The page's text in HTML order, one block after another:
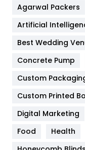
Furniture
Game
General
Google
Health
Agarwal Packers
Artificial
Best Wedding
Concrete Pump
Custom
Custom Printed
Digital Marketing
Food
Health